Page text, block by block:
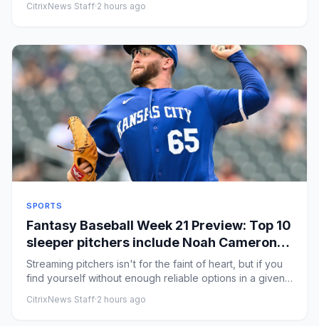
CitrixNews Staff·2 hours ago
SPORTS
Fantasy Baseball Week 21 Preview: Top 10
sleeper pitchers include Noah Cameron,
Bryce Elder
Streaming pitchers isn't for the faint of heart, but if you
find yourself without enough reliable options in a given
CitrixNews Staff·2 hours ago